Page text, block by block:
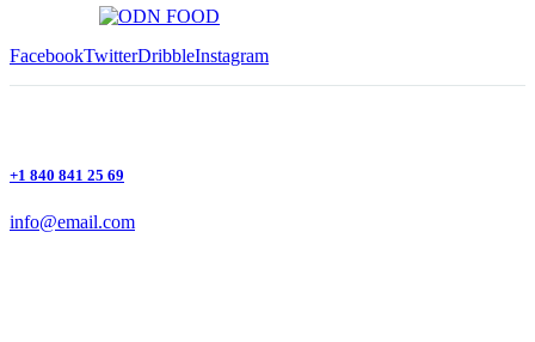
FacebookTwitterDribbleInstagram
+1 840 841 25 69
info@email.com